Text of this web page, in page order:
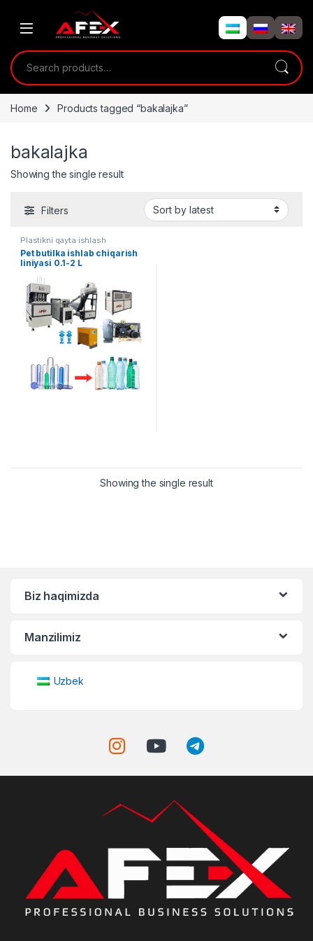
Search for:
Home Products tagged “bakalajka”
bakalajka
Showing the single result
Filters
Plastikni qayta ishlash
Pet butilka ishlab chiqarish
liniyasi 0.1-2 L
Showing the single result
Biz haqimizda
Manzilimiz
Uzbek